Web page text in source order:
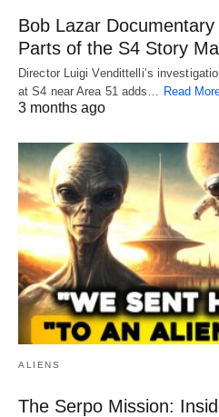
Bob Lazar
Parts of the S4 Story
Director Luigi Vendittelli’s
at S4 near Area 51 adds… Read
3 months ago
ALIENS
The Serpo Mission: